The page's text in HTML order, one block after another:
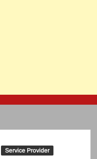
Service Provider